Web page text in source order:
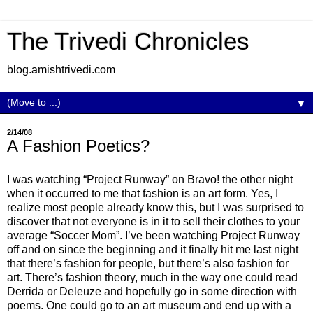
The Trivedi Chronicles
blog.amishtrivedi.com
▼
2/14/08
A Fashion Poetics?
I was watching “Project Runway” on Bravo! the other night
when it occurred to me that fashion is an art form. Yes, I
realize most people already know this, but I was surprised to
discover that not everyone is in it to sell their clothes to your
average “Soccer Mom”. I’ve been watching Project Runway
off and on since the beginning and it finally hit me last night
that there’s fashion for people, but there’s also fashion for
art. There’s fashion theory, much in the way one could read
Derrida or Deleuze and hopefully go in some direction with
poems. One could go to an art museum and end up with a